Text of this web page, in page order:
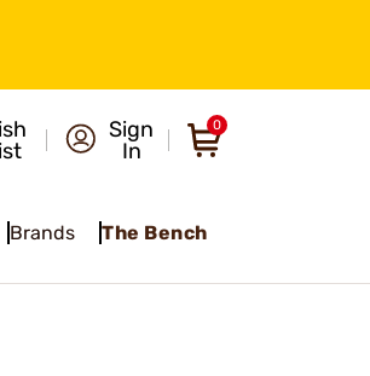
Sign
In
0
Brands The Bench